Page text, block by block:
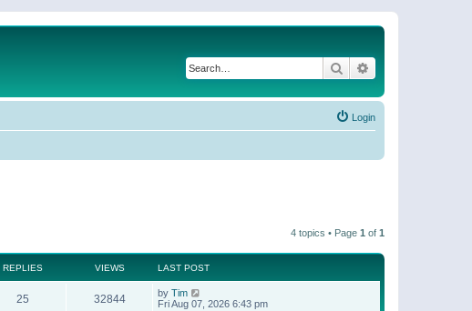
Search
Login
4 topics • Page 1 of 1
REPLIES VIEWS LAST POST
25 32844 by Tim
Fri Aug 07, 2026 6:43 pm